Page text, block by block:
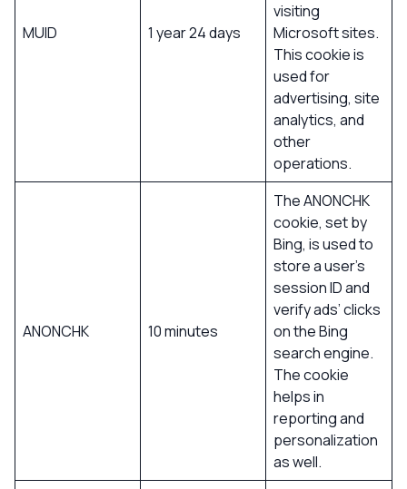
MUID 1 year 24 days
visiting
Microsoft sites.
This cookie is
used for
advertising, site
analytics, and
other
operations.
ANONCHK 10 minutes
The ANONCHK
cookie, set by
Bing, is used to
store a user’s
session ID and
verify ads’ clicks
on the Bing
search engine.
The cookie
helps in
reporting and
personalization
as well.